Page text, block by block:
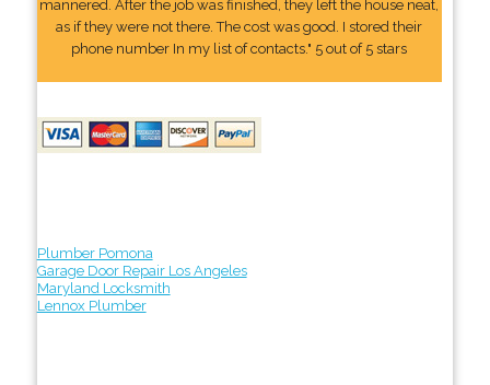
mannered. After the job was finished, they left the house neat,
as if they were not there. The cost was good. I stored their
phone number In my list of contacts." 5 out of 5 stars
Plumber Pomona
Garage Door Repair Los Angeles
Maryland Locksmith
Lennox Plumber